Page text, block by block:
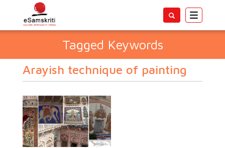
Toggle
Tagged Keywords
Arayish technique of painting